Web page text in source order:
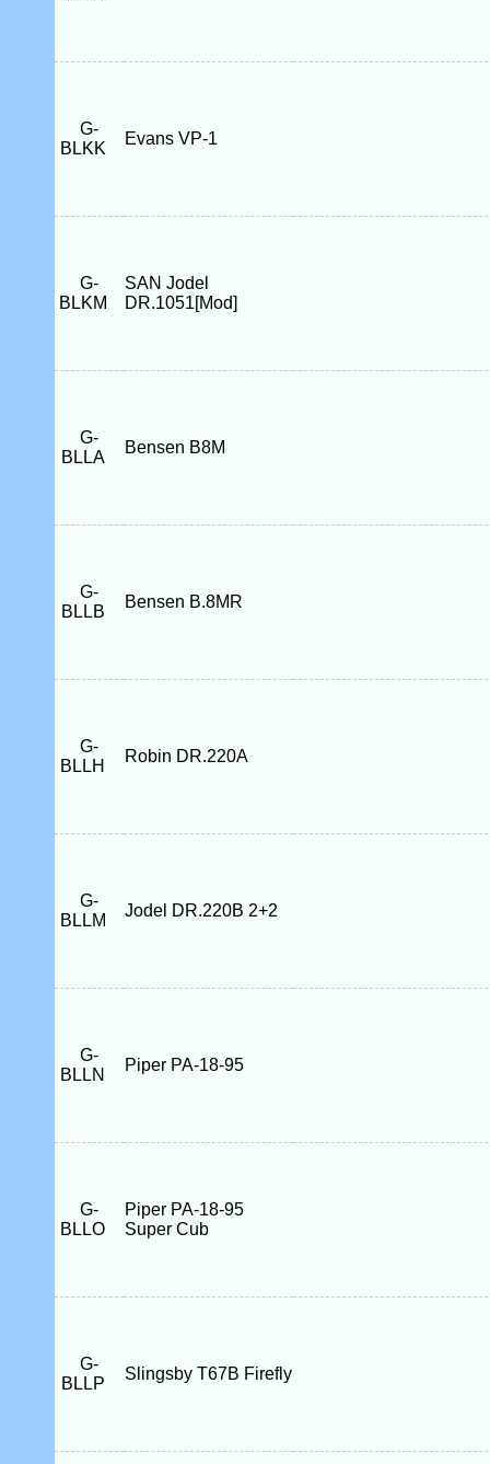
G-
BLKK
Evans VP-1
G-
BLKM
SAN Jodel
DR.1051[Mod]
G-
BLLA
Bensen B8M
G-
BLLB
Bensen B.8MR
G-
BLLH
Robin DR.220A
G-
BLLM
Jodel DR.220B 2+2
G-
BLLN
Piper PA-18-95
G-
BLLO
Piper PA-18-95
Super Cub
G-
BLLP
Slingsby T67B Firefly